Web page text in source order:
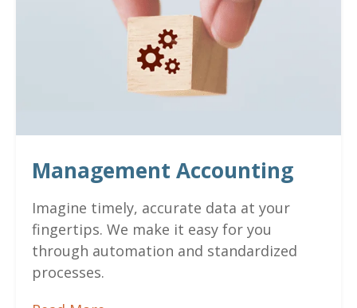
Management Accounting
Imagine timely, accurate data at your
fingertips. We make it easy for you
through automation and standardized
processes.